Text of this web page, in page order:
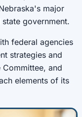
major
government.
federal agencies
strategies and
and
elements of its